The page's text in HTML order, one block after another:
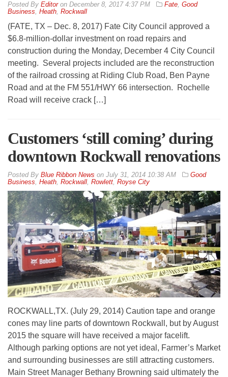
By Editoron December 8, 2017 4:37 PM Fate Good
Business Heath Rockwall
(FATE, TX – Dec. 8, 2017) Fate City Council approved a
$6.8-million-dollar investment on road repairs and
construction during the Monday, December 4 City Council
meeting. Several projects included are the reconstruction
of the railroad crossing at Riding Club Road, Ben Payne
Road and at the FM 551/HWY 66 intersection. Rochelle
Road will receive crack […]
Customers ‘still coming’ during
downtown Rockwall renovations
By Blue Ribbon News on July 31, 2014 10:38 AM
Good
Business Heath Rockwall Rowlett Royse City
ROCKWALL,TX. (July 29, 2014) Caution tape and orange
cones may line parts of downtown Rockwall, but by August
2015 the square will have received a major facelift.
Although parking options are not yet ideal, Farmer’s Market
and surrounding businesses are still attracting customers.
Main Street Manager Bethany Browning said ultimately the